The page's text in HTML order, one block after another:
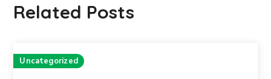
Related Posts
Uncategorized